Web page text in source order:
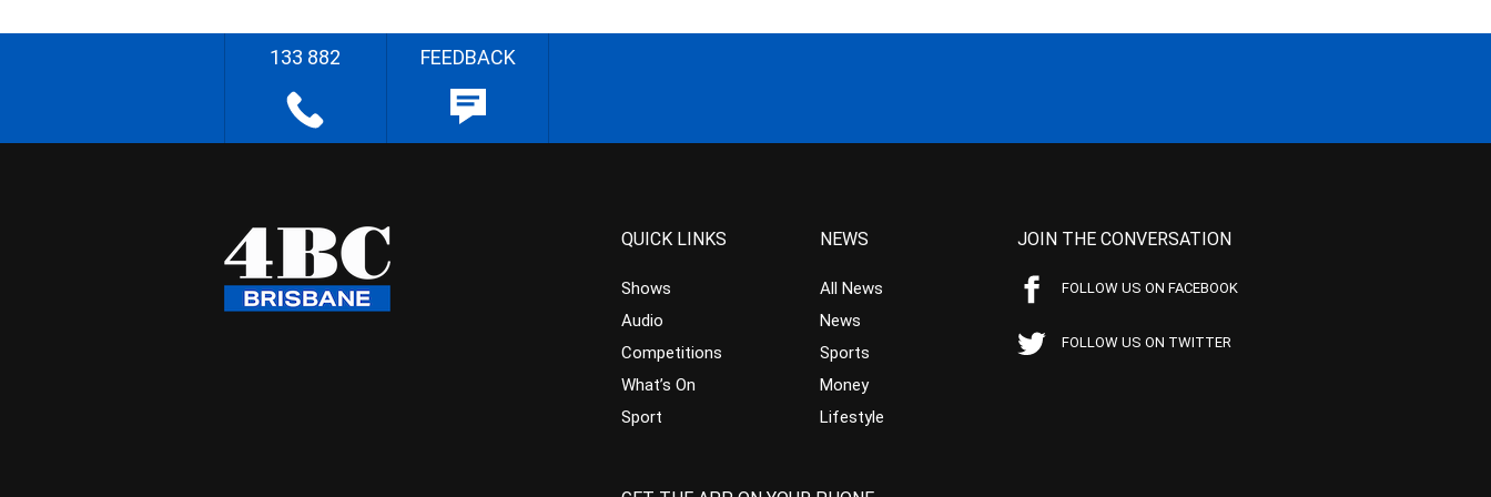
133 882 FEEDBACK
QUICK LINKS
Shows
Audio
Competitions
What’s On
Sport
NEWS
All News
News
Sports
Money
Lifestyle
JOIN THE CONVERSATION
FOLLOW US ON FACEBOOK
FOLLOW US ON TWITTER